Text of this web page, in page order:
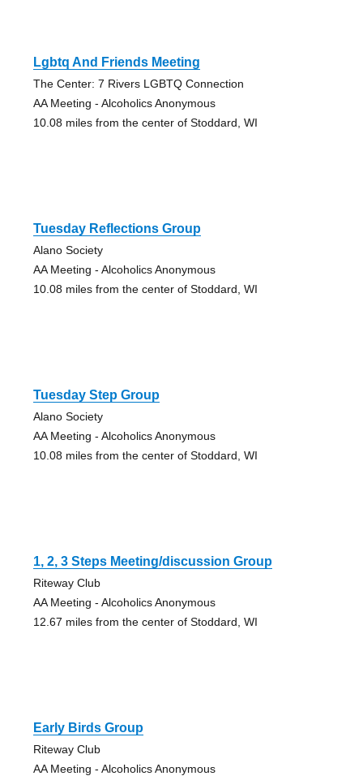
Lgbtq And Friends Meeting
The Center: 7 Rivers LGBTQ Connection
AA Meeting - Alcoholics Anonymous
10.08 miles from the center of Stoddard, WI
Tuesday Reflections Group
Alano Society
AA Meeting - Alcoholics Anonymous
10.08 miles from the center of Stoddard, WI
Tuesday Step Group
Alano Society
AA Meeting - Alcoholics Anonymous
10.08 miles from the center of Stoddard, WI
1, 2, 3 Steps Meeting/discussion Group
Riteway Club
AA Meeting - Alcoholics Anonymous
12.67 miles from the center of Stoddard, WI
Early Birds Group
Riteway Club
AA Meeting - Alcoholics Anonymous